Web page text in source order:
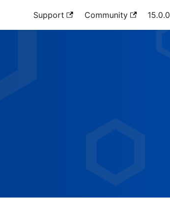
Support Community 15.0.0